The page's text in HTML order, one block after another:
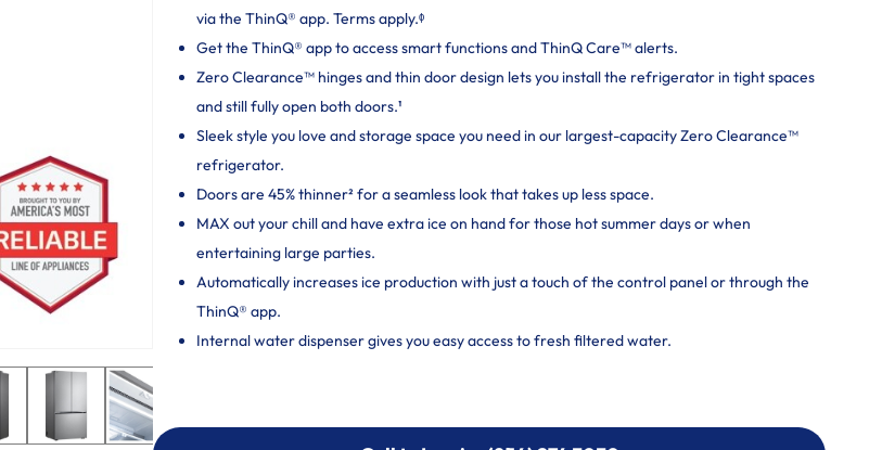
via the ThinQ® app. Terms apply.ᶲ
Get the ThinQ® app to access smart functions and ThinQ Care™ alerts.
Zero Clearance™ hinges and thin door design lets you install the refrigerator in tight spaces
and still fully open both doors.¹
Sleek style you love and storage space you need in our largest-capacity Zero Clearance™
refrigerator.
Doors are 45% thinner² for a seamless look that takes up less space.
MAX out your chill and have extra ice on hand for those hot summer days or when
entertaining large parties.
Automatically increases ice production with just a touch of the control panel or through the
ThinQ® app.
Internal water dispenser gives you easy access to fresh filtered water.